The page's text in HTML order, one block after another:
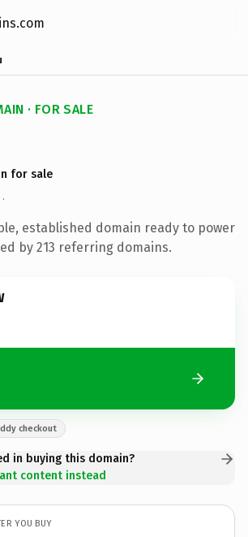
· FOR SALE
for sale
·
established domain ready to power
by 213 referring domains.
checkout
in buying this domain?
content instead
YOU BUY